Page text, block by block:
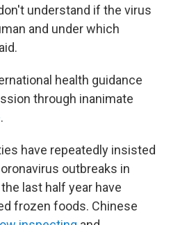
understand if the virus
and under which
health guidance
through inanimate
.
have repeatedly insisted
outbreaks in
last half year have
frozen foods. Chinese